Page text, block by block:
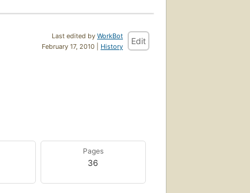
Last edited by WorkBot
February 17, 2010 | History
Edit
Pages
36